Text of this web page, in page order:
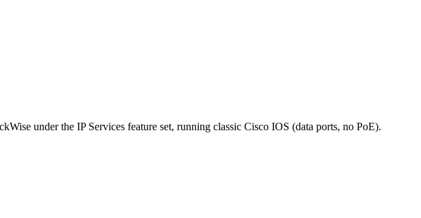
under the IP Services feature set, running classic Cisco IOS (data ports, no PoE).